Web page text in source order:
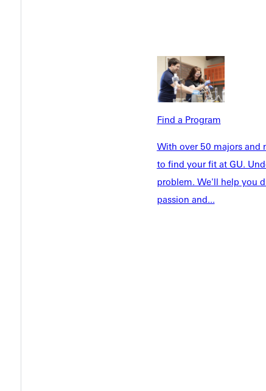
Find a Program
With over 50 majors and
to find your fit at GU.
problem. We'll help you
passion and...
Admissions
Academics
Tuition & Aid
Future
Current